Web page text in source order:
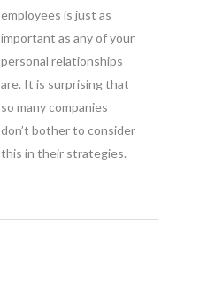
employees is just as
important as any of your
personal relationships
are. It is surprising that
so many companies
don’t bother to consider
this in their strategies.